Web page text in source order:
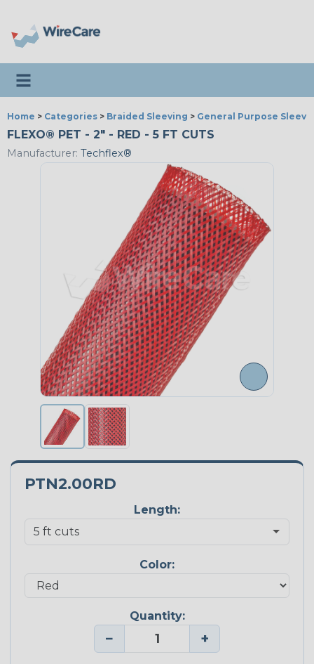
Toggle navigation
Home > Categories > Braided Sleeving > General Purpose
FLEXO® PET - 2" - RED - 5 FT CUTS
Manufacturer: Techflex®
PTN2.00RD
Length:
Color:
Quantity:
− +